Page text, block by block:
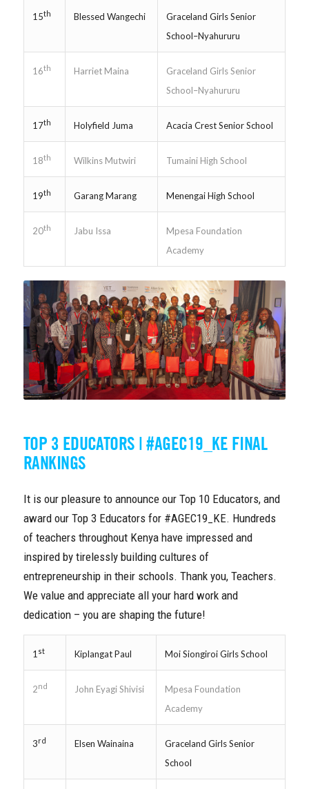
15th Blessed Wangechi
Graceland Girls Senior
School–Nyahururu
16th Harriet Maina
Graceland Girls Senior
School–Nyahururu
17th Holyfield Juma Acacia Crest Senior School
18th Wilkins Mutwiri Tumaini High School
19th Garang Marang Menengai High School
20th Jabu Issa
Mpesa Foundation
Academy
TOP 3 EDUCATORS | #AGEC19_KE FINAL
RANKINGS
It is our pleasure to announce our Top 10 Educators, and
award our Top 3 Educators for #AGEC19_KE. Hundreds
of teachers throughout Kenya have impressed and
inspired by tirelessly building cultures of
entrepreneurship in their schools. Thank you, Teachers.
We value and appreciate all your hard work and
dedication – you are shaping the future!
1 st Kiplangat Paul Moi Siongiroi Girls School
2nd John Eyagi Shivisi
Mpesa Foundation
Academy
3rd Elsen Wainaina
Graceland Girls Senior
School